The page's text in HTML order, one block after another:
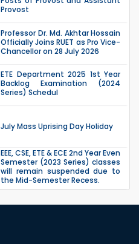
Provost
Professor Dr. Md. Akhtar Hossain
Officially Joins RUET as Pro Vice-
Chancellor on 28 July 2026
ETE Department 2025 1st Year
Backlog Examination (2024
Series) Schedul
July Mass Uprising Day Holiday
EEE, CSE, ETE & ECE 2nd Year Even
Semester (2023 Series) classes
will remain suspended due to
the Mid-Semester Recess.
Semester (2024 Series) classes